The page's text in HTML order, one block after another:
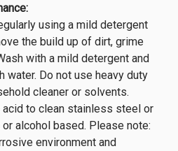
using a mild detergent
the build up of dirt, grime
with a mild detergent and
Do not use heavy duty
cleaner or solvents.
to clean stainless steel or
alcohol based. Please note:
environment and